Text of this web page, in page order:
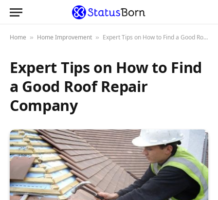
Home » Home Improvement » Expert Tips on How to Find a Good Roof Repair Company
Expert Tips on How to Find
a Good Roof Repair
Company